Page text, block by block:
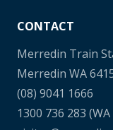
CONTACT
Merredin Train
Merredin WA
(08) 9041 1666
1300 736 283